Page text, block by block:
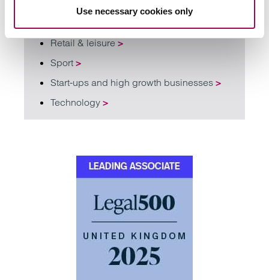
Use necessary cookies only
Retail & leisure >
Sport >
Start-ups and high growth businesses >
Technology >